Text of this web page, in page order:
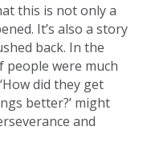
this is not only a
It’s also a story
back. In the
people were much
did they get
better?’ might
and